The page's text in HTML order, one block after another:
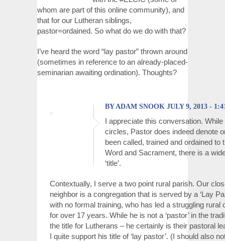
whom are part of this online community), and
that for our Lutheran siblings,
pastor=ordained. So what do we do with that?
I’ve heard the word “lay pastor” thrown around
(sometimes in reference to an already-placed-
seminarian awaiting ordination). Thoughts?
BY ADAM SNOOK JULY 9, 2013 -
I appreciate this conversation. While
circles, Pastor does indeed denote
been called, trained and ordained to
Word and Sacrament, there is a
‘title’.
Contextually, I serve a two point rural parish. Our
neighbor is a congregation that is served by a ‘Lay
with no formal training, who has led a struggling rural
for over 17 years. While he is not a ‘pastor’ in the
the title for Lutherans – he certainly is their pastoral
I quite support his title of ‘lay pastor’. (I should also